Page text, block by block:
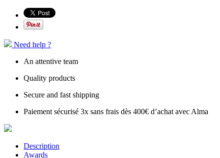
Need help ?
An attentive team
Quality products
Secure and fast shipping
Paiement sécurisé 3x sans frais dès 400€ d’achat avec Alma
Description
Awards